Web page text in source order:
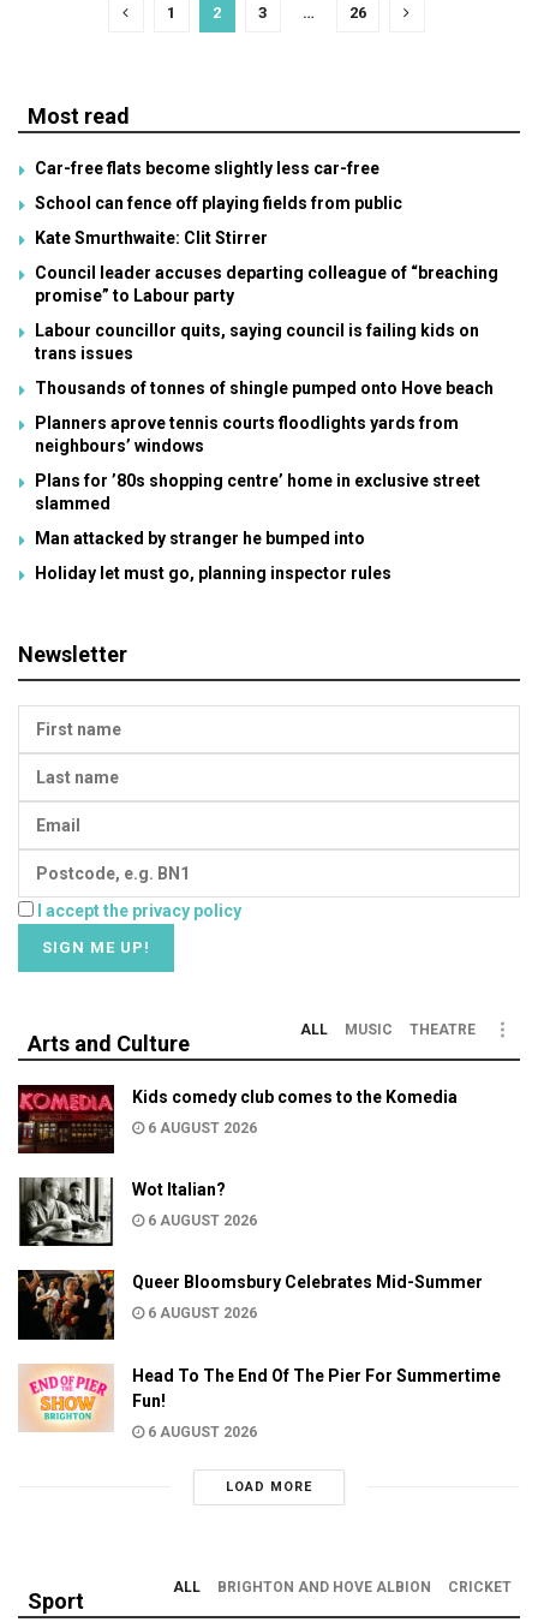
1 2 3 … 26
Most read
Car-free flats become slightly less car-free
School can fence off playing fields from public
Kate Smurthwaite: Clit Stirrer
Council leader accuses departing colleague of “breaching
promise” to Labour party
Labour councillor quits, saying council is failing kids on
trans issues
Thousands of tonnes of shingle pumped onto Hove beach
Planners aprove tennis courts floodlights yards from
neighbours’ windows
Plans for ’80s shopping centre’ home in exclusive street
slammed
Man attacked by stranger he bumped into
Holiday let must go, planning inspector rules
Newsletter
I accept the privacy policy
Arts and Culture
ALL MUSIC THEATRE
Kids comedy club comes to the Komedia
6 AUGUST 2026
Wot Italian?
6 AUGUST 2026
Queer Bloomsbury Celebrates Mid-Summer
6 AUGUST 2026
Head To The End Of The Pier For Summertime
Fun!
6 AUGUST 2026
LOAD MORE
Sport
ALL BRIGHTON AND HOVE ALBION CRICKET